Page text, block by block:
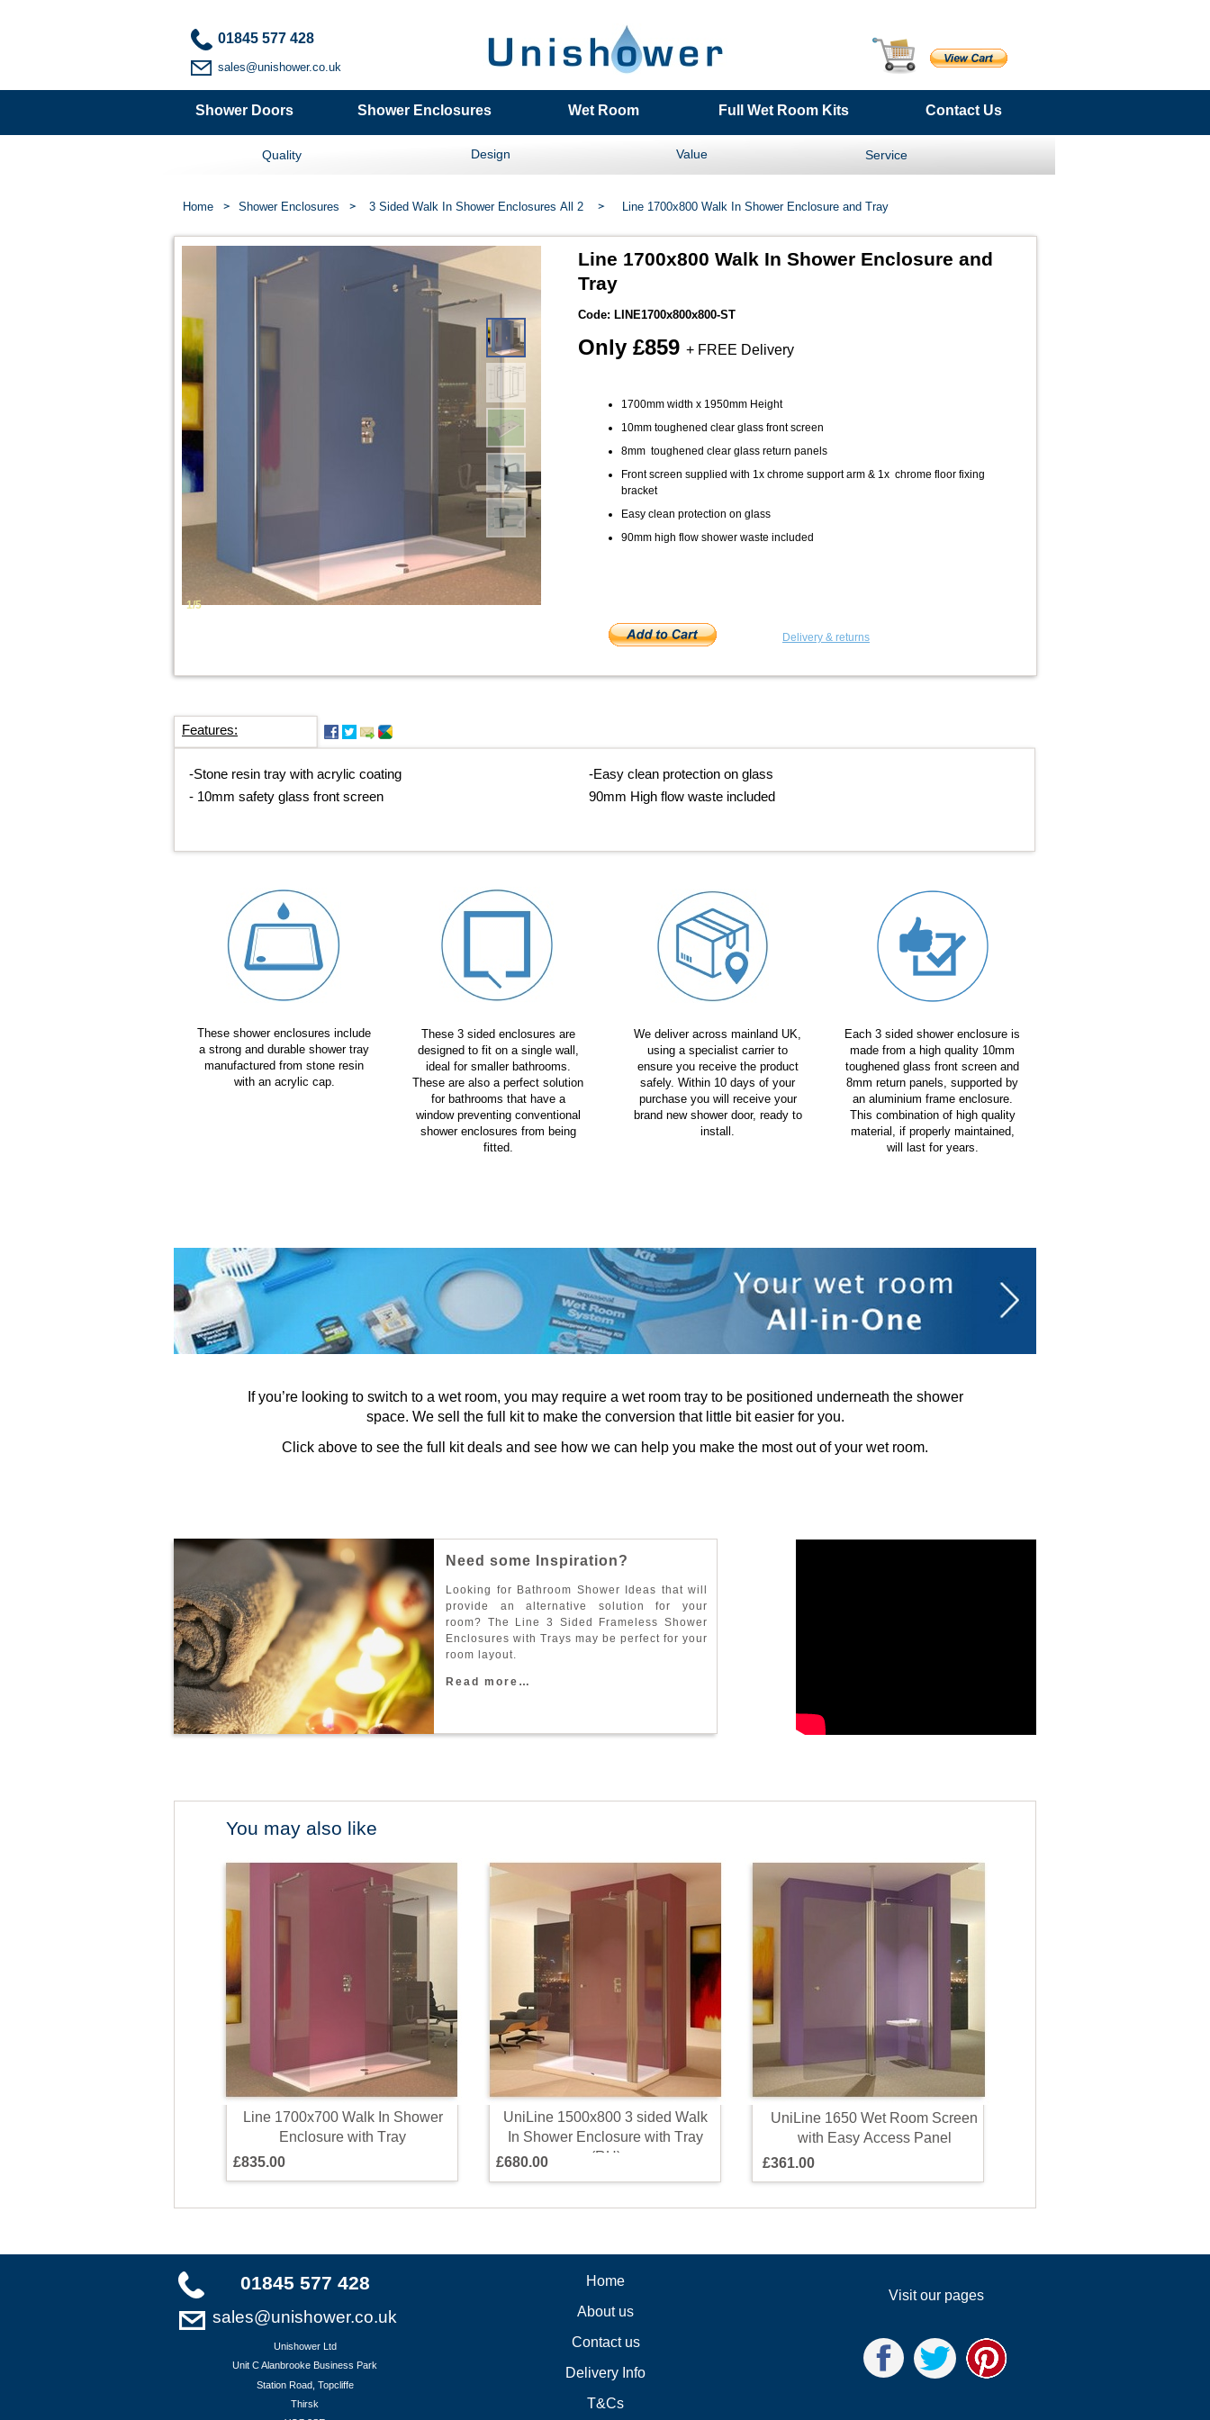
Features:
If you’re looking to switch to a wet room, you may require a wet room tray to be positioned underneath the shower
space. We sell the full kit to make the conversion that little bit easier for you.
Click above to see the full kit deals and see how we can help you make the most out of your wet room.
You may also like
These 3 sided enclosures are
designed to fit on a single wall,
ideal for smaller bathrooms.
These are also a perfect solution
for bathrooms that have a
window preventing conventional
shower enclosures from being
fitted.
We deliver across mainland UK,
using a specialist carrier to
ensure you receive the product
safely. Within 10 days of your
purchase you will receive your
brand new shower door, ready to
install.
Each 3 sided shower enclosure is
made from a high quality 10mm
toughened glass front screen and
8mm return panels, supported by
an aluminium frame enclosure.
This combination of high quality
material, if properly maintained,
will last for years.
N eed some nspiration?
Loo king for Bathroom S hower d eas that wi
provid e an a lternative so ution for your
room? T he Line 3 Sid ed Frame less S hower
Enc osures with Trays may be perfect for your
room ayout.
R ead m ore …
Delivery & returns
Home Shower Enclosures 3 Sided Walk In Shower Enclosures All 2 Line 1700x800 Walk In Shower Enclosure and Tray
These shower enclosures include
a strong and durable shower tray
manufactured from stone resin
with an acrylic cap.
01845 577 428
sales@unishower.co.uk
Quality Design Value Service
Shower Doors Shower Enclosures Wet Room Full Wet Room Kits Contact Us
Home
About us
Contact us
Delivery Info
T&Cs
01845 577 428
sales@unishower.co.uk
Unishower Ltd
Unit C Alanbrooke Business Park
Station Road, Topcliffe
Thirsk
Visit our pages
Line 1700x800 Walk In Shower Enclosure and
Tray
Code: LINE1700x800x800-ST
Only £859 + FREE Delivery
1700mm width x 1950mm Height
10mm toughened clear glass front screen
8mm toughened clear glass return panels
Front screen supplied with 1x chrome support arm & 1x chrome floor fixing
bracket
Easy clean protection on glass
90mm high flow shower waste included
Uni Line 1650 Wet Room Screen
with Easy Access Panel
£361.00
Uni Line 1500x800 3 sided Wa k
n Shower Enc osure with Tray
(RH)
£680.00
Line 1700x700 Wa k n Shower
Enc osure with Tray
£835.00
1/5
-Stone resin tray with acrylic coating
- 10mm safety glass front screen
-Easy clean protection on glass
90mm High flow waste included